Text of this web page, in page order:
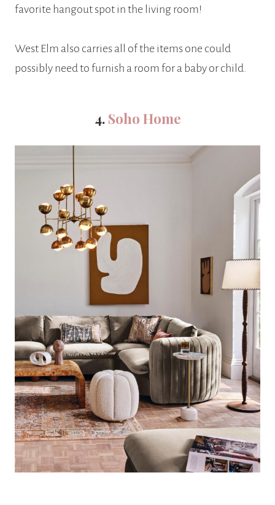
favorite hangout spot in the living room!
West Elm also carries all of the items one could
possibly need to furnish a room for a baby or child.
4. Soho Home